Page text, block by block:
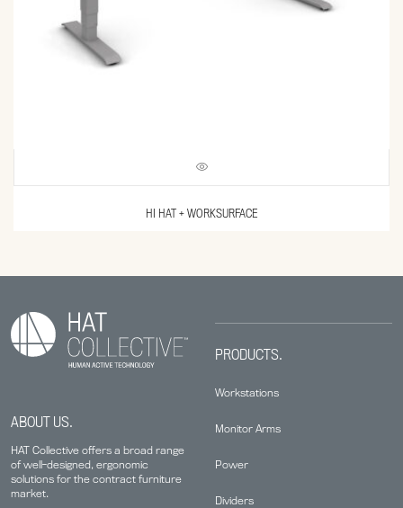
HI HAT + WORKSURFACE
ABOUT US.
HAT Collective offers a broad range
of well-designed, ergonomic
solutions for the contract furniture
market.
PRODUCTS.
Workstations
Monitor Arms
Power
Dividers